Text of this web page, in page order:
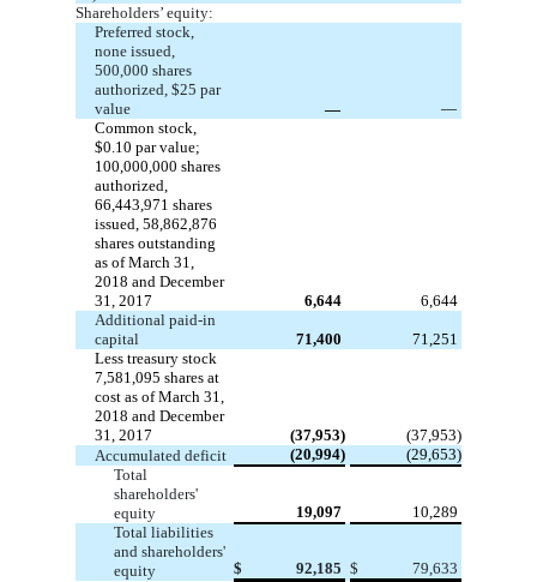
Shareholders’ equity:
Preferred stock,
none issued,
500,000 shares
authorized, $25 par
value
—
—
Common stock,
$0.10 par value;
100,000,000 shares
authorized,
66,443,971 shares
issued, 58,862,876
shares outstanding
as of March 31,
2018 and December
31, 2017
6,644
6,644
Additional paid-in
capital
71,400
71,251
Less treasury stock
7,581,095 shares at
cost as of March 31,
2018 and December
31, 2017
(37,953)
(37,953)
Accumulated deficit
(20,994)
(29,653)
Total
shareholders'
equity
19,097
10,289
Total liabilities
and shareholders'
equity
$ 92,185 $
79,633